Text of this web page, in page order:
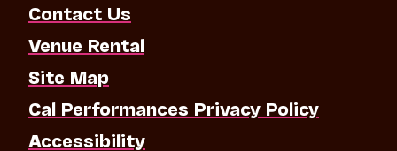
Contact Us
Venue Rental
Site Map
Cal Performances Privacy Policy
Accessibility